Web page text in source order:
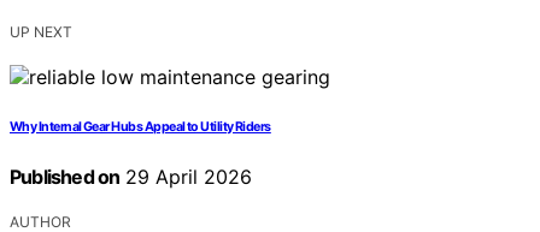
UP NEXT
Why Internal Gear Hubs Appeal to Utility Riders
Published on 29 April 2026
AUTHOR